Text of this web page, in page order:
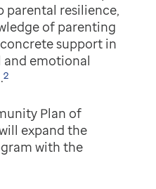
parental resilience,
of parenting
support in
and emotional
2
Plan of
expand the
with the